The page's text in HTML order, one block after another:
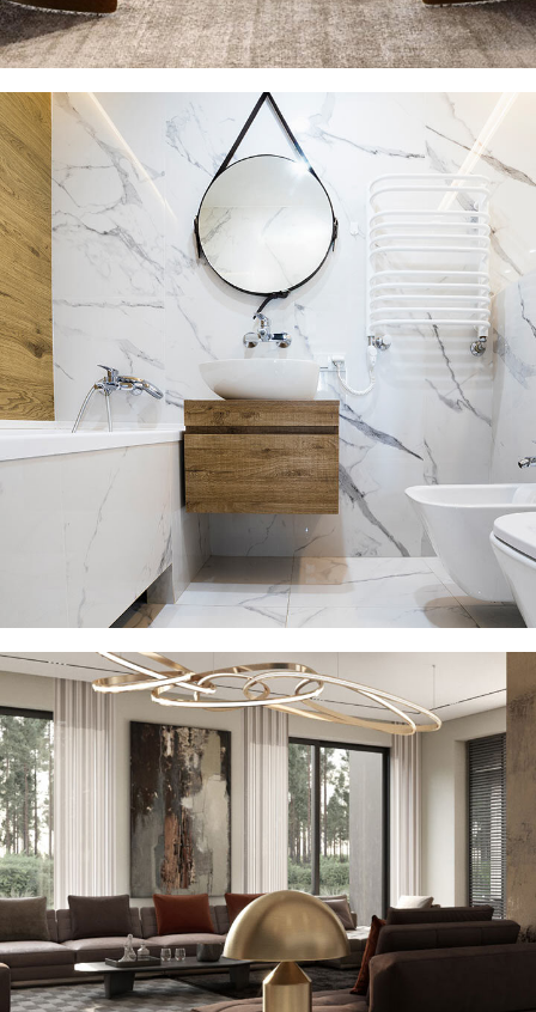
Minimal Guests House
DECOR INTERIOR
Art Family Residence
ARCHITECTURE